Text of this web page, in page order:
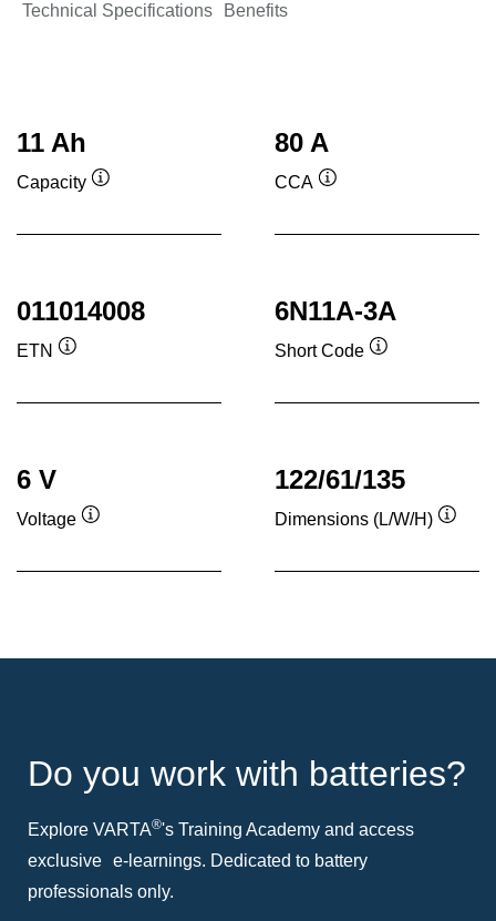
Technical Specifications Benefits
11 Ah
Capacity
80 A
CCA
011014008
ETN
6N11A-3A
Short Code
6 V
Voltage
122/61/135
Dimensions (L/W/H)
Do you work with batteries?
Explore VARTA®'s Training Academy and access
exclusive e-learnings. Dedicated to battery
professionals only.